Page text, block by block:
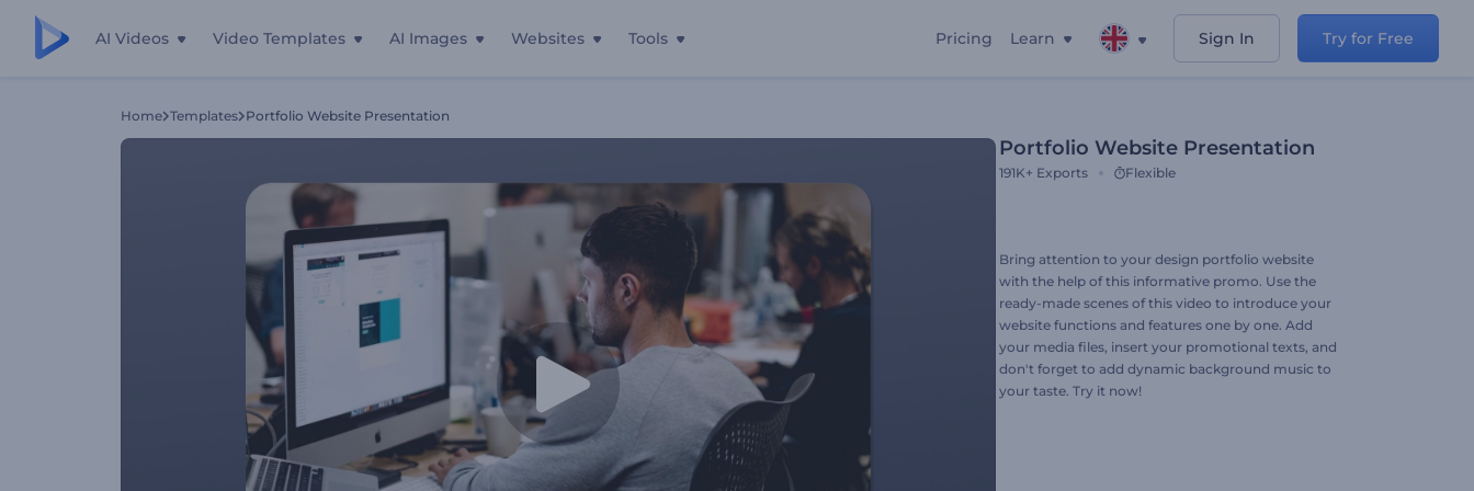
AI Videos Video Templates AI Images Websites Tools Pricing Learn Sign In Try for Free
Home Templates Portfolio Website Presentation
Portfolio Website Presentation
191K+ Exports Flexible
Bring attention to your design portfolio website
with the help of this informative promo. Use the
ready-made scenes of this video to introduce your
website functions and features one by one. Add
your media files, insert your promotional texts, and
don't forget to add dynamic background music to
your taste. Try it now!